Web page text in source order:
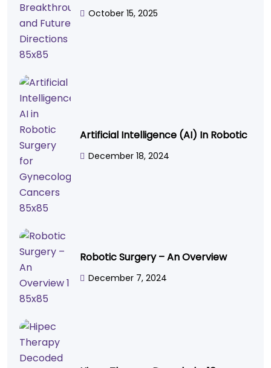
October 15, 2025
Artificial Intelligence (AI) In Robotic
December 18, 2024
Robotic Surgery – An Overview
December 7, 2024